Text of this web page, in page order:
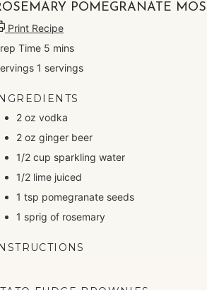
POMEGRANATE
Print Recipe
Time 5 mins
1 servings
2 oz vodka
2 oz ginger beer
1/2 cup sparkling water
1/2 lime juiced
1 tsp pomegranate seeds
1 sprig of rosemary